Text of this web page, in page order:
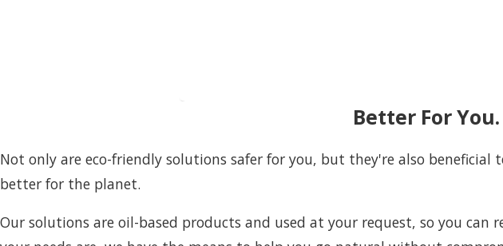
Better For
Not only are eco-friendly solutions safer for you, but they're also
better for the planet.
Our solutions are oil-based products and used at your request, so you